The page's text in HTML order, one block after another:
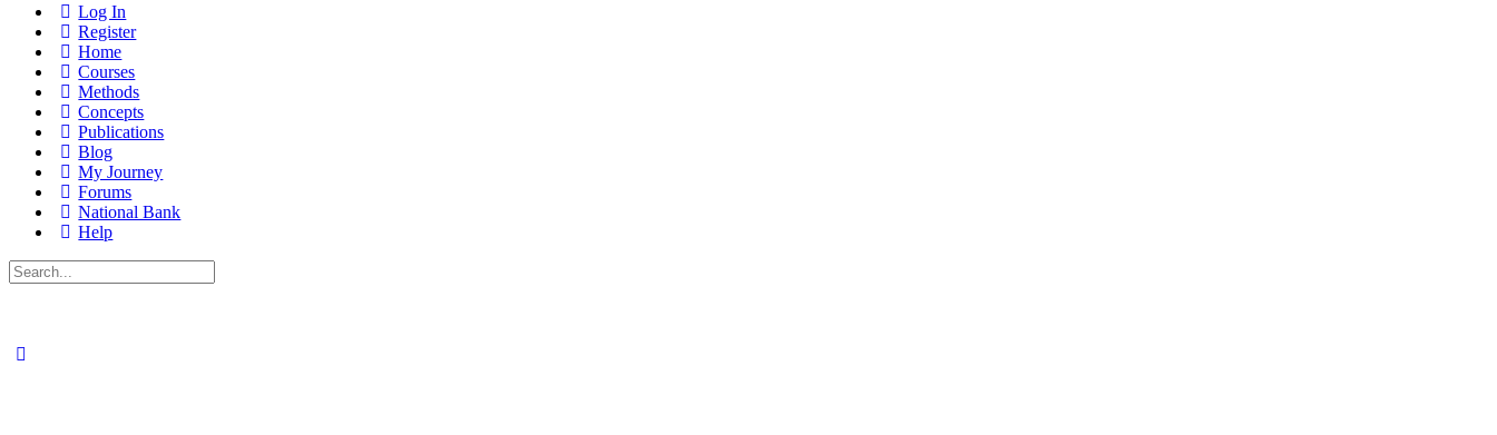
Log In
Register
Home
Courses
Methods
Concepts
Publications
Blog
My Journey
Forums
National Bank
Help
Search
for: